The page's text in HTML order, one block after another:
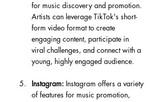
for music discovery and promotion.
Artists can leverage TikTok's short-
form video format to create
engaging content, participate in
viral challenges, and connect with a
young, highly engaged audience.
Instagram: Instagram offers a variety
of features for music promotion,